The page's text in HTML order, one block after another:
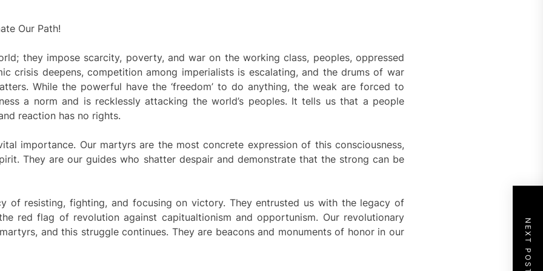
Our Path!
they impose scarcity, poverty, and war on the working class, peoples, oppressed
crisis deepens, competition among imperialists is escalating, and the drums of war
While the powerful have the ‘freedom’ to do anything, the weak are forced to
a norm and is recklessly attacking the world’s peoples. It tells us that a people
reaction has no rights.
importance. Our martyrs are the most concrete expression of this consciousness,
They are our guides who shatter despair and demonstrate that the strong can be
of resisting, fighting, and focusing on victory. They entrusted us with the legacy of
red flag of revolution against capitualtionism and opportunism. Our revolutionary
and this struggle continues. They are beacons and monuments of honor in our
NEXT POST